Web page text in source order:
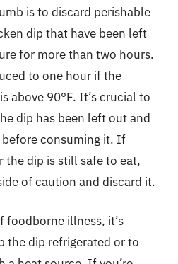
is to discard perishable
dip that have been left
for more than two hours.
to one hour if the
above 90°F. It’s crucial to
dip has been left out and
consuming it. If
the dip is still safe to eat,
of caution and discard it.
foodborne illness, it’s
the dip refrigerated or to